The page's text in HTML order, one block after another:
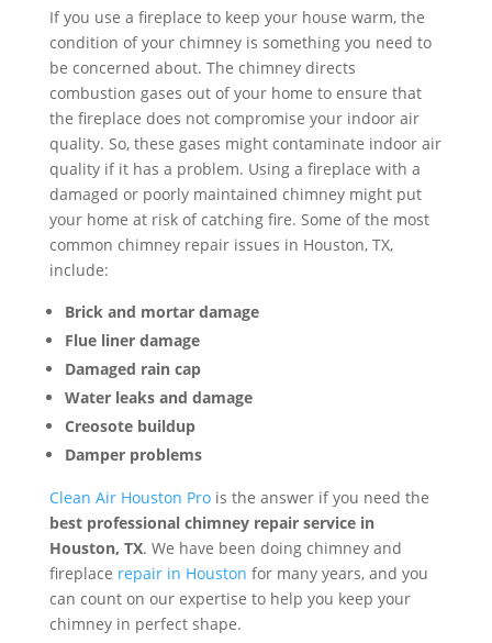
If you use a fireplace to keep your house warm, the
condition of your chimney is something you need to
be concerned about. The chimney directs
combustion gases out of your home to ensure that
the fireplace does not compromise your indoor air
quality. So, these gases might contaminate indoor air
quality if it has a problem. Using a fireplace with a
damaged or poorly maintained chimney might put
your home at risk of catching fire. Some of the most
common chimney repair issues in Houston, TX,
include:
Brick and mortar damage
Flue liner damage
Damaged rain cap
Water leaks and damage
Creosote buildup
Damper problems
Clean Air Houston Prois the answer if you need the
best professional chimney repair service in
Houston, TX. We have been doing chimney and
fireplace repair in Houston for many years, and you
can count on our expertise to help you keep your
chimney in perfect shape.